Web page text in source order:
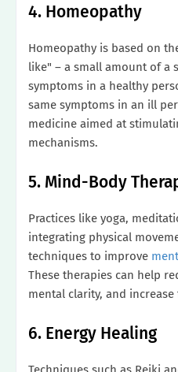
4. Homeopathy
Homeopathy is based on
like" – a small amount of a
symptoms in a healthy
same symptoms in an ill
medicine aimed at
mechanisms.
5. Mind-Body
Practices like yoga,
integrating physical
techniques to improve
These therapies can help
mental clarity, and
6. Energy Healing